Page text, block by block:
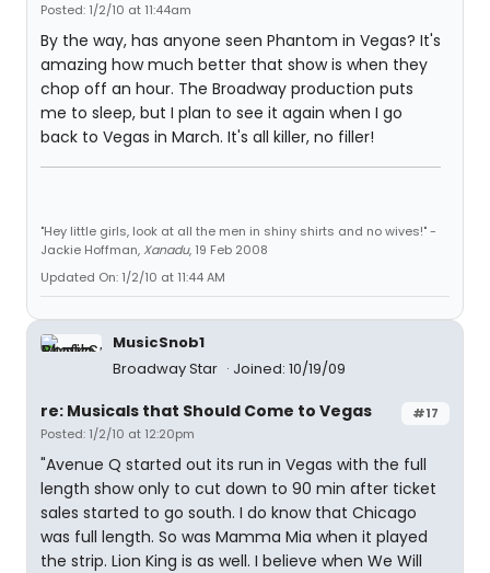
Posted: 1/2/10 at 11:44am
By the way, has anyone seen Phantom in Vegas? It's
amazing how much better that show is when they
chop off an hour. The Broadway production puts
me to sleep, but I plan to see it again when I go
back to Vegas in March. It's all killer, no filler!
"Hey little girls, look at all the men in shiny shirts and no wives!" -
Jackie Hoffman, Xanadu, 19 Feb 2008
Updated On: 1/2/10 at 11:44 AM
MusicSnob1
Broadway Star
Joined: 10/19/09
#17
re: Musicals that Should Come to Vegas
Posted: 1/2/10 at 12:20pm
"Avenue Q started out its run in Vegas with the full
length show only to cut down to 90 min after ticket
sales started to go south. I do know that Chicago
was full length. So was Mamma Mia when it played
the strip. Lion King is as well. I believe when We Will